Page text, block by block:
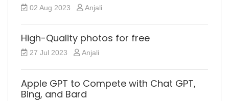
02 Aug 2023 Anjali
High-Quality photos for free
27 Jul 2023 Anjali
Apple GPT to Compete with Chat GPT,
Bing, and Bard